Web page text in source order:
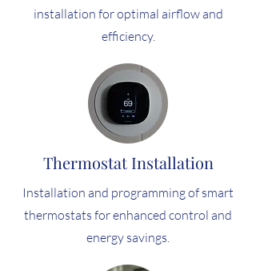
installation for optimal airflow and
efficiency.
Thermostat Installation
Installation and programming of smart
thermostats for enhanced control and
energy savings.